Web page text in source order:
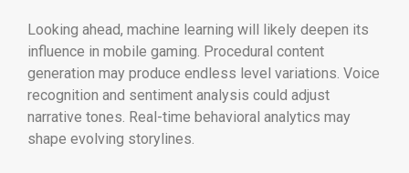
Looking ahead, machine learning will likely deepen its
influence in mobile gaming. Procedural content
generation may produce endless level variations. Voice
recognition and sentiment analysis could adjust
narrative tones. Real-time behavioral analytics may
shape evolving storylines.